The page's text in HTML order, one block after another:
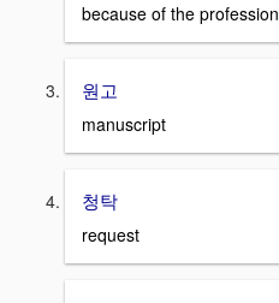
because of the profession
원고
manuscript
청탁
request